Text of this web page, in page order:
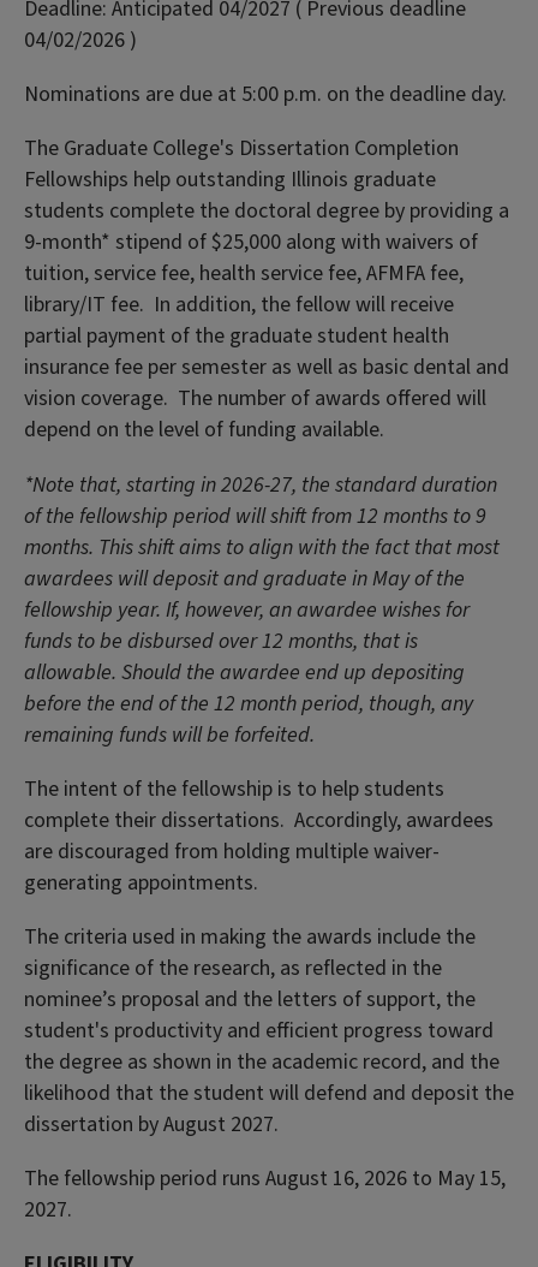
Deadline: Anticipated 04/2027 ( Previous deadline
04/02/2026 )
Nominations are due at 5:00 p.m. on the deadline day.
The Graduate College's Dissertation Completion
Fellowships help outstanding Illinois graduate
students complete the doctoral degree by providing a
9-month* stipend of $25,000 along with waivers of
tuition, service fee, health service fee, AFMFA fee,
library/IT fee. In addition, the fellow will receive
partial payment of the graduate student health
insurance fee per semester as well as basic dental and
vision coverage. The number of awards offered will
depend on the level of funding available.
*Note that, starting in 2026-27, the standard duration
of the fellowship period will shift from 12 months to 9
months. This shift aims to align with the fact that most
awardees will deposit and graduate in May of the
fellowship year. If, however, an awardee wishes for
funds to be disbursed over 12 months, that is
allowable. Should the awardee end up depositing
before the end of the 12 month period, though, any
remaining funds will be forfeited.
The intent of the fellowship is to help students
complete their dissertations. Accordingly, awardees
are discouraged from holding multiple waiver-
generating appointments.
The criteria used in making the awards include the
significance of the research, as reflected in the
nominee’s proposal and the letters of support, the
student's productivity and efficient progress toward
the degree as shown in the academic record, and the
likelihood that the student will defend and deposit the
dissertation by August 2027.
The fellowship period runs August 16, 2026 to May 15,
2027.